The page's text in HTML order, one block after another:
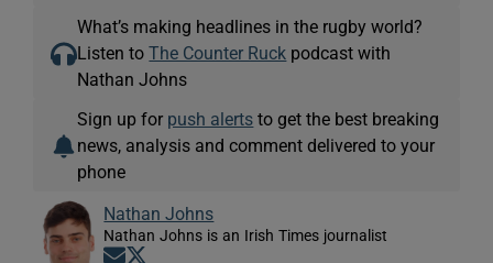
What’s making headlines in the rugby world?
Listen toThe Counter Ruck podcast with
Nathan Johns
Sign up for push alerts to get the best breaking
news, analysis and comment delivered to your
phone
Nathan Johns
Nathan Johns is an Irish Times journalist
Opens in new window